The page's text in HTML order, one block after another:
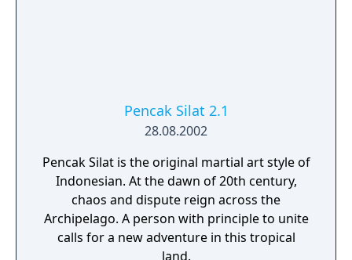
Pencak Silat 2.1
28.08.2002
Pencak Silat is the original martial art style of
Indonesian. At the dawn of 20th century,
chaos and dispute reign across the
Archipelago. A person with principle to unite
calls for a new adventure in this tropical
land.